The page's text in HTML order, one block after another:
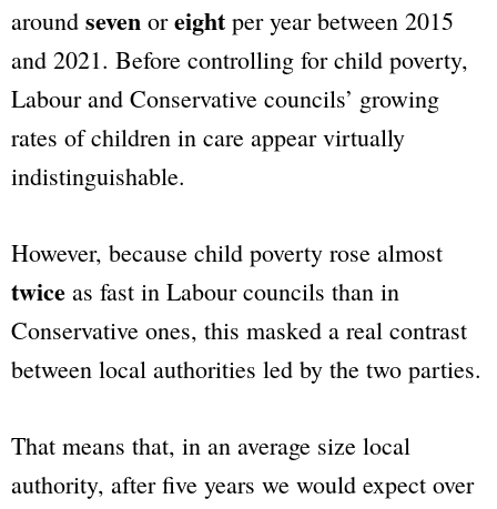
around seven oreight per year between 2015
and 2021. Before controlling for child poverty,
Labour and Conservative councils’ growing
rates of children in care appear virtually
indistinguishable.
However, because child poverty rose almost
twice as fast in Labour councils than in
Conservative ones, this masked a real contrast
between local authorities led by the two parties.
That means that, in an average size local
authority, after five years we would expect over